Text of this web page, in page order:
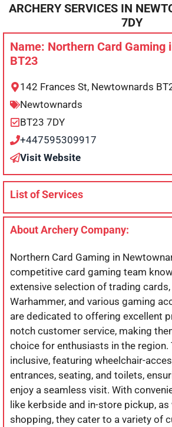
ARCHERY SERVICES IN
7DY
Name: Northern Card Gaming
BT23
142 Frances St, Newtownards
Newtownards
BT23 7DY
+447595309917
Visit Website
List of Services
About Archery Company:
Northern Card Gaming in
competitive card gaming team
extensive selection of trading
Warhammer, and various gaming
are dedicated to offering excellent
notch customer service, making
choice for enthusiasts in the region.
inclusive, featuring wheelchair-
entrances, seating, and toilets,
enjoy a seamless visit. With
like kerbside and in-store pickup,
shopping, they cater to a variety of